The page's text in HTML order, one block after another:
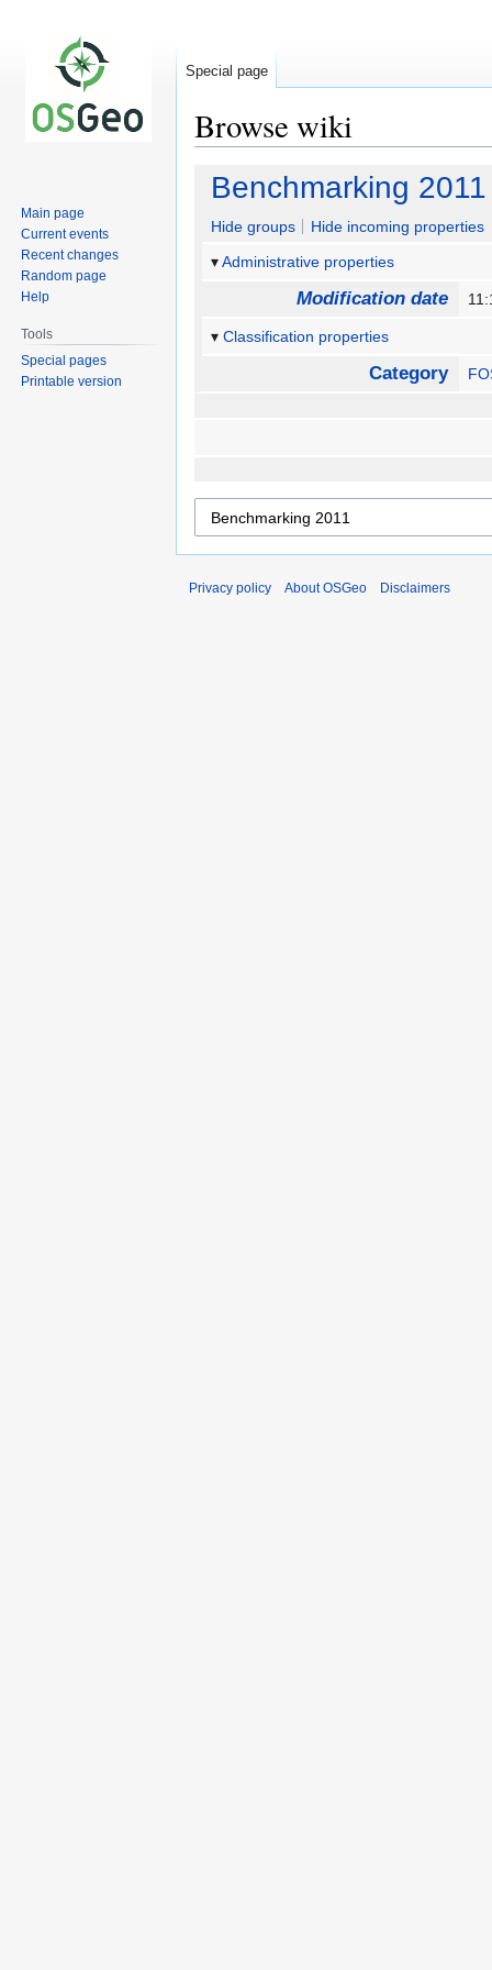
Browse wiki
Jump
navigation
Jump
search
Benchmarking 2011
Hide groups
Hide incoming properties
Administrative properties
Modification date
Classification properties
Category
Special page
Main page
Current events
Recent changes
Random page
Help
Tools
Special pages
Printable version
Privacy policy About OSGeo Disclaimers